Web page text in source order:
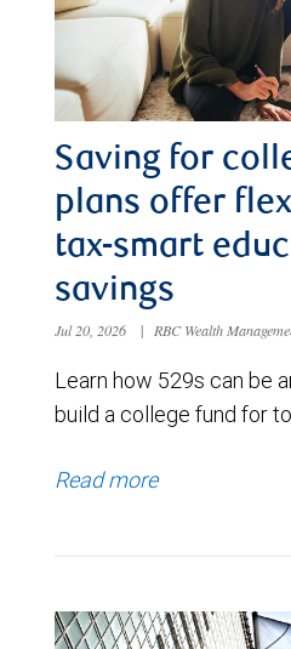
Saving for
plans offer
tax-smart
savings
Jul 20, 2026 | RBC Wealth
Learn how 529s can be
build a college fund for
Read more